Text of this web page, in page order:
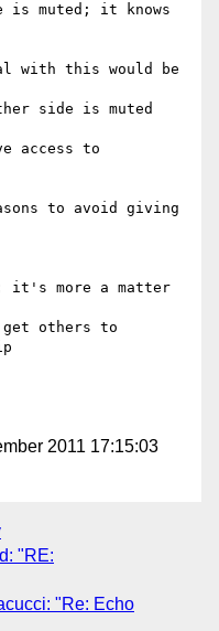
is muted; it knows
with this would be
side is muted
access to
to avoid giving
more a matter
get others to
2011 17:15:03
"RE:
"Re: Echo